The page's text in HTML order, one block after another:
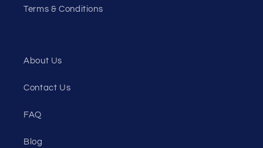
Terms & Conditions
About Us
Contact Us
FAQ
Blog